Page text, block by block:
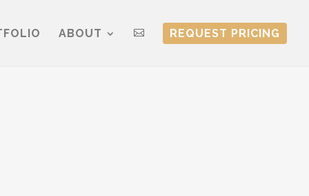
ABOUT  REQUEST PRICING